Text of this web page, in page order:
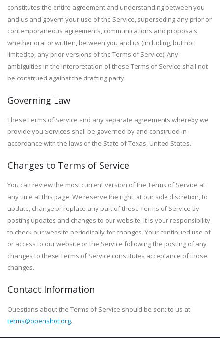
constitutes the entire agreement and understanding between you
and us and govern your use of the Service, superseding any prior or
contemporaneous agreements, communications and proposals,
whether oral or written, between you and us (including, but not
limited to, any prior versions of the Terms of Service). Any
ambiguities in the interpretation of these Terms of Service shall not
be construed against the drafting party.
Governing Law
These Terms of Service and any separate agreements whereby we
provide you Services shall be governed by and construed in
accordance with the laws of the State of Texas, United States.
Changes to Terms of Service
You can review the most current version of the Terms of Service at
any time at this page. We reserve the right, at our sole discretion, to
update, change or replace any part of these Terms of Service by
posting updates and changes to our website. It is your responsibility
to check our website periodically for changes. Your continued use of
or access to our website or the Service following the posting of any
changes to these Terms of Service constitutes acceptance of those
changes.
Contact Information
Questions about the Terms of Service should be sent to us at
terms@openshot.org.